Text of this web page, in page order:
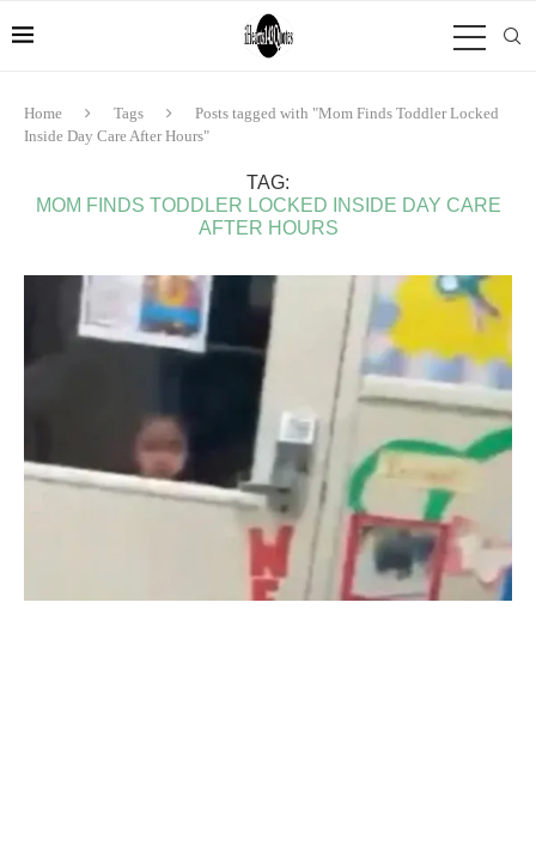
Home Tags
Posts tagged with "Mom Finds Toddler Locked
Inside Day Care After Hours"
TAG:
MOM FINDS TODDLER LOCKED INSIDE DAY CARE
AFTER HOURS